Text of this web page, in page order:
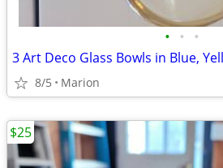
• • •
3 Art Deco Glass Bowls in Blue,
8/5 Marion
$25